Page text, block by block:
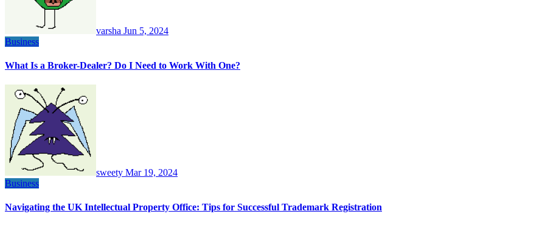
varsha Jun 5, 2024
Business
What Is a Broker-Dealer? Do I Need to Work With One?
sweety Mar 19, 2024
Business
Navigating the UK Intellectual Property Office: Tips for Successful Trademark Registration